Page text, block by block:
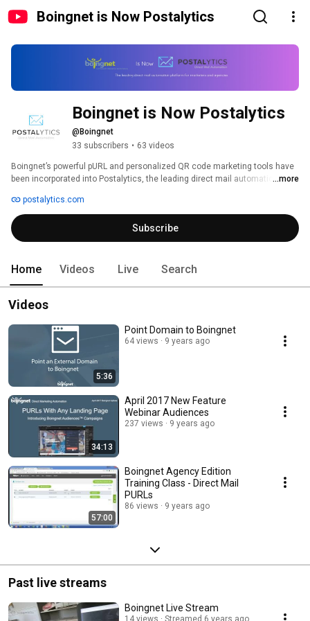
Boingnet is Now Postalytics
Boingnet is Now Postalytics
@Boingnet
33 subscribers • 63 videos
Boingnet’s powerful pURL and personalized QR code marketing tools have
been incorporated into Postalytics, the leading direct mail automation
marketers, nonprofits and agencies are deploying automated direct mail
campaigns with FREE pURL's and QR codes to drive great marketing
performance.
...more
postalytics.com
Subscribe
Home Videos Live Search
Videos
5:36
Point Domain to Boingnet
64 views 9 years ago
34:13
April 2017 New Feature
Webinar Audiences
237 views 9 years ago
57:00
Boingnet Agency Edition
Training Class - Direct Mail
PURLs
86 views 9 years ago
Past live streams
Boingnet Live Stream
14 views Streamed 6 years ago